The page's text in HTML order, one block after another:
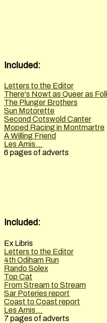
Included:
Letters to the Editor
There's Nowt as Queer as
The Plunger Brothers
Sun Motorette
Second Cotswold Canter
Moped Racing in Montmartre
A Willing Friend
Les Amis...
6 pages of adverts
Included:
Ex Libris
Letters to the Editor
4th Odiham Run
Rando Solex
Top Cat
From Stream to Stream
Sar Poteries report
Coast to Coast report
Les Amis...
7 pages of adverts